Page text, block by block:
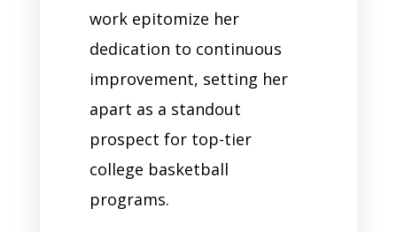
work epitomize her
dedication to continuous
improvement, setting her
apart as a standout
prospect for top-tier
college basketball
programs.